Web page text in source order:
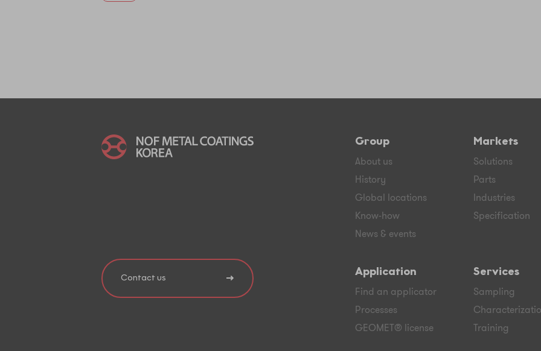
Contact us
Group
About us
History
Global locations
Know-how
News & events
Markets
Solutions
Parts
Industries
Specification
Application
Find an applicator
Processes
GEOMET® license
Services
Sampling
Training